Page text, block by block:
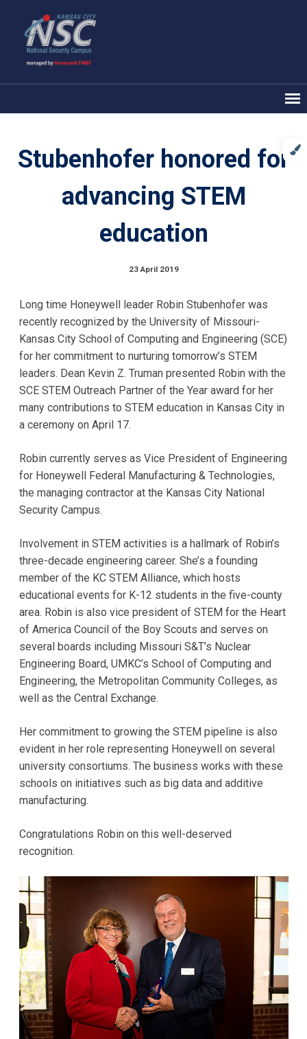
Stubenhofer honored for
advancing STEM
education
23 April 2019
Long time Honeywell leader Robin Stubenhofer was
recently recognized by the University of Missouri-
Kansas City School of Computing and Engineering (SCE)
for her commitment to nurturing tomorrow’s STEM
leaders. Dean Kevin Z. Truman presented Robin with the
SCE STEM Outreach Partner of the Year award for her
many contributions to STEM education in Kansas City in
a ceremony on April 17.
Robin currently serves as Vice President of Engineering
for Honeywell Federal Manufacturing & Technologies,
the managing contractor at the Kansas City National
Security Campus.
Involvement in STEM activities is a hallmark of Robin’s
three-decade engineering career. She’s a founding
member of the KC STEM Alliance, which hosts
educational events for K-12 students in the five-county
area. Robin is also vice president of STEM for the Heart
of America Council of the Boy Scouts and serves on
several boards including Missouri S&T’s Nuclear
Engineering Board, UMKC’s School of Computing and
Engineering, the Metropolitan Community Colleges, as
well as the Central Exchange.
Her commitment to growing the STEM pipeline is also
evident in her role representing Honeywell on several
university consortiums. The business works with these
schools on initiatives such as big data and additive
manufacturing.
Congratulations Robin on this well-deserved
recognition.